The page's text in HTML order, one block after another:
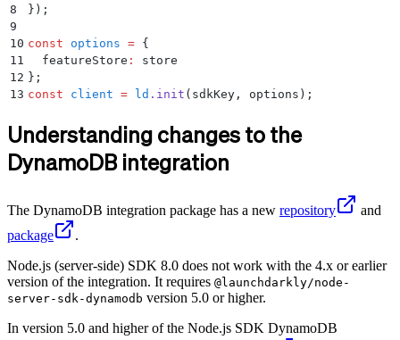
8
} ) ;
9
10 const options = {
11
  featureStore
:
store
12 };
13 const client = ld . init (sdkKey , options) ;
Understanding changes to the
DynamoDB integration
The DynamoDB integration package has a new repository
and
package
.
Node.js (server-side) SDK 8.0 does not work with the 4.x or earlier
version of the integration. It requires @launchdarkly/node-
server-sdk-dynamodb version 5.0 or higher.
In version 5.0 and higher of the Node.js SDK DynamoDB